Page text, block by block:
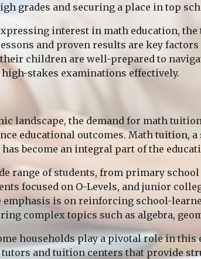
grades and securing a place in top
interest in math education,
and proven results are key
children are well-prepared to
stakes examinations effectively.
landscape, the demand for math
educational outcomes. Math tuition,
become an integral part of the
range of students, from primary
focused on O-Levels, and junior
is on reinforcing school-
complex topics such as algebra,
households play a pivotal role in this
and tuition centers that provide